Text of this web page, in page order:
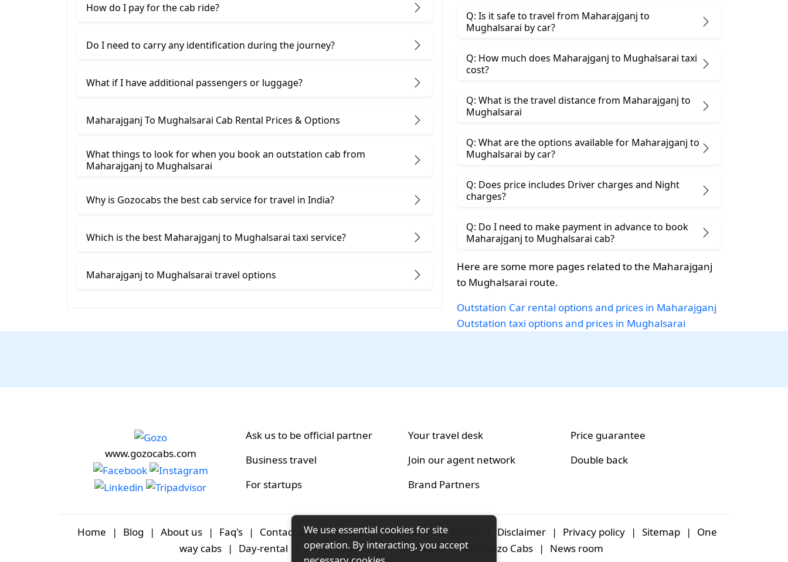
How do I pay for the cab ride?
Do I need to carry any identification during the journey?
What if I have additional passengers or luggage?
Maharajganj To Mughalsarai Cab Rental Prices & Options
What things to look for when you book an outstation cab from
Maharajganj ​to Mughalsarai
Why is Gozocabs the best cab service for travel in India?
Which is the best Maharajganj to Mughalsarai taxi service?
Maharajganj to Mughalsarai travel options
Q: Is it safe to travel from Maharajganj to
Mughalsarai by car?
Q: How much does Maharajganj to Mughalsarai taxi
cost?
Q: What is the travel distance from Maharajganj to
Mughalsarai
Q: What are the options available for Maharajganj to
Mughalsarai by car?
Q: Does price includes Driver charges and Night
charges?
Q: Do I need to make payment in advance to book
Maharajganj to Mughalsarai cab?
Here are some more pages related to the Maharajganj
to Mughalsarai route.
Outstation Car rental options and prices in Maharajganj
Outstation taxi options and prices in Mughalsarai
www.gozocabs.com
Ask us to be official partner
Business travel
For startups
Your travel desk
Join our agent network
Brand Partners
Price guarantee
Double back
Home | Blog | About us | Faq's | Contact us | Careers | Terms and conditions Disclaimer | Privacy policy | Sitemap |
One
way cabs
| Day-rental Airport-transfers | Packages | Why Gozo Cabs |
News room
We use essential cookies for site
operation. By interacting, you accept